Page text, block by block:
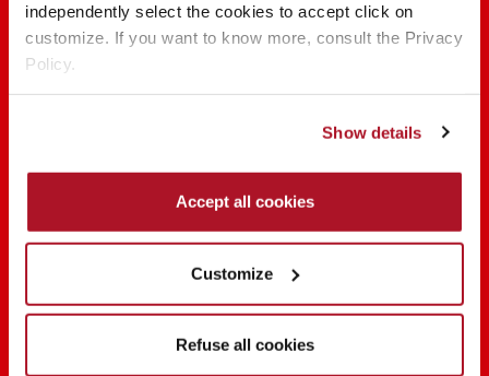
independently select the cookies to accept click on
customize. If you want to know more, consult the Privacy
Policy.
Show details
Accept all cookies
Customize
Refuse all cookies
FIND OUT
SHARE THE BEAUTY #EVERYDAYDIVA